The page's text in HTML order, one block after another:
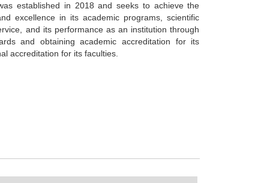
established in 2018 and seeks to achieve the
excellence in its academic programs, scientific
and its performance as an institution through
and obtaining academic accreditation for its
accreditation for its faculties.